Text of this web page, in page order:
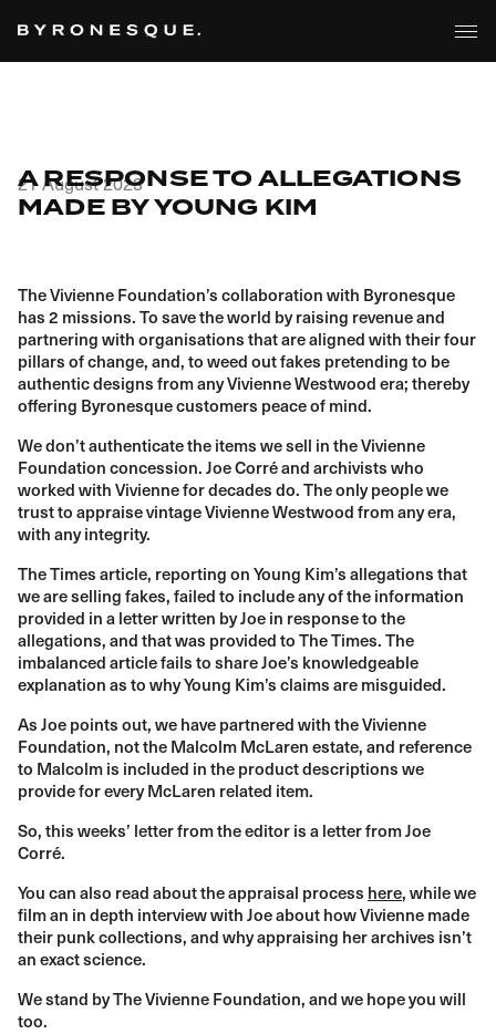
21 August 2023
A RESPONSE TO ALLEGATIONS
MADE BY YOUNG KIM
The Vivienne Foundation’s collaboration with Byronesque
has 2 missions. To save the world by raising revenue and
partnering with organisations that are aligned with their four
pillars of change, and, to weed out fakes pretending to be
authentic designs from any Vivienne Westwood era; thereby
offering Byronesque customers peace of mind.
We don’t authenticate the items we sell in the Vivienne
Foundation concession. Joe Corré and archivists who
worked with Vivienne for decades do. The only people we
trust to appraise vintage Vivienne Westwood from any era,
with any integrity.
The Times article, reporting on Young Kim’s allegations that
we are selling fakes, failed to include any of the information
provided in a letter written by Joe in response to the
allegations, and that was provided to The Times. The
imbalanced article fails to share Joe’s knowledgeable
explanation as to why Young Kim’s claims are misguided.
As Joe points out, we have partnered with the Vivienne
Foundation, not the Malcolm McLaren estate, and reference
to Malcolm is included in the product descriptions we
provide for every McLaren related item.
So, this weeks’ letter from the editor is a letter from Joe
Corré.
You can also read about the appraisal process here, while we
film an in depth interview with Joe about how Vivienne made
their punk collections, and why appraising her archives isn’t
an exact science.
We stand by The Vivienne Foundation, and we hope you will
too.